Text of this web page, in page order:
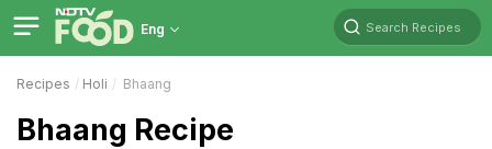
Eng Search Recipes
Recipes Holi Bhaang
Bhaang Recipe